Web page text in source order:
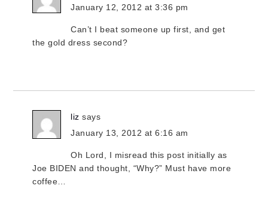
January 12, 2012 at 3:36 pm
Can’t I beat someone up first, and get
the gold dress second?
liz says
January 13, 2012 at 6:16 am
Oh Lord, I misread this post initially as
Joe BIDEN and thought, “Why?” Must have more
coffee…